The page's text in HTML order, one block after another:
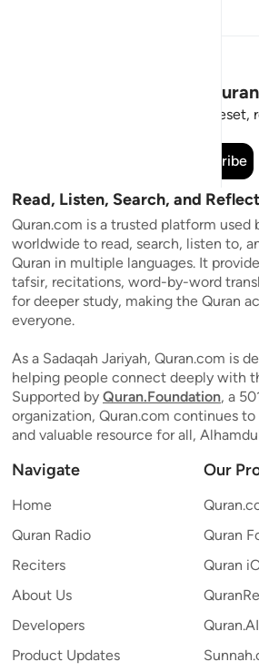
Stay Connected to the
Short meaningful reminders to reset,
Subscribe
Read, Listen, Search, and
Quran.com is a trusted platform used
worldwide to read, search, listen to,
Quran in multiple languages. It
tafsir, recitations, word-by-word
for deeper study, making the Quran
everyone.
As a Sadaqah Jariyah, Quran.com is
helping people connect deeply with
Supported by Quran.Foundation, a
organization, Quran.com continues to
and valuable resource for all,
Navigate
Home
Quran Radio
Reciters
About Us
Developers
Product Updates
Our
Quran
Quran
Quran.AI